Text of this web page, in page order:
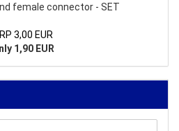
female connector - SET
3,00 EUR
1,90 EUR